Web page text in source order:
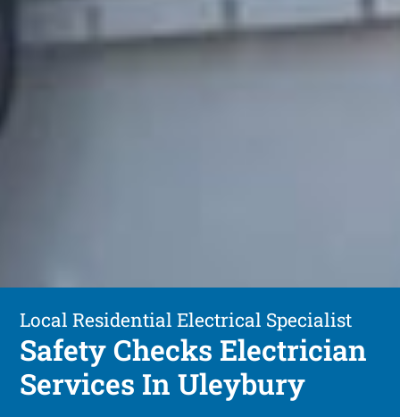
Local Residential Electrical Specialist
Safety Checks Electrician
Services In Uleybury